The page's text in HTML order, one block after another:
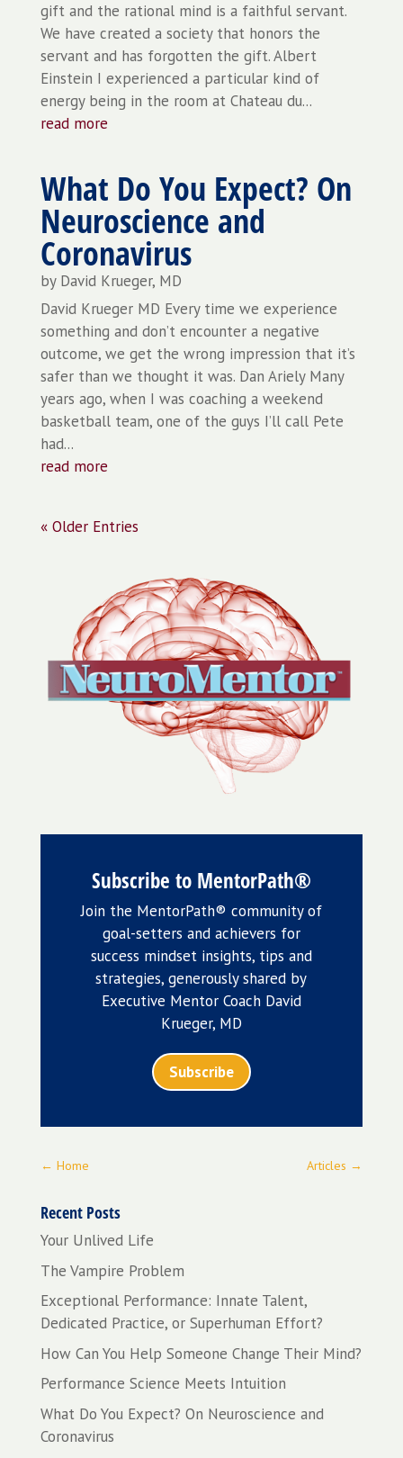
gift and the rational mind is a faithful servant.
We have created a society that honors the
servant and has forgotten the gift. Albert
Einstein I experienced a particular kind of
energy being in the room at Chateau du...
read more
What Do You Expect? On
Neuroscience and
Coronavirus
by David Krueger, MD
David Krueger MD Every time we experience
something and don’t encounter a negative
outcome, we get the wrong impression that it’s
safer than we thought it was. Dan Ariely Many
years ago, when I was coaching a weekend
basketball team, one of the guys I’ll call Pete
had...
read more
« Older Entries
Subscribe to MentorPath®
Join the MentorPath® community of
goal-setters and achievers for
success mindset insights, tips and
strategies, generously shared by
Executive Mentor Coach David
Krueger, MD
Subscribe
← Home Articles →
Recent Posts
Your Unlived Life
The Vampire Problem
Exceptional Performance: Innate Talent,
Dedicated Practice, or Superhuman Effort?
How Can You Help Someone Change Their Mind?
Performance Science Meets Intuition
What Do You Expect? On Neuroscience and
Coronavirus